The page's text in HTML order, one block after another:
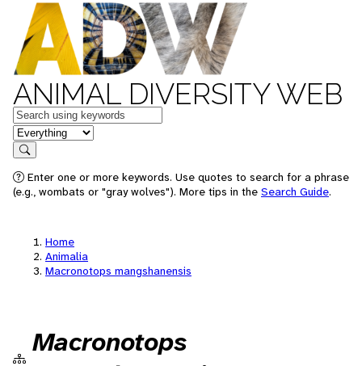
ANIMAL DIVERSITY WEB
Keywords
in feature
Search
Enter one or more keywords. Use quotes to search for a phrase
(e.g., wombats or "gray wolves"). More tips in the Search Guide.
Home
Animalia
Macronotops mangshanensis
Macronotops